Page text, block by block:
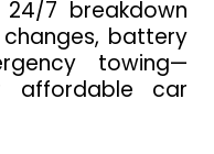
7 breakdown
battery
towing—
affordable car